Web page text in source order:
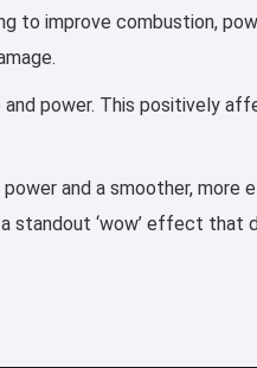
to improve combustion,
power. This positively
and a smoother, more
standout ‘wow’ effect that